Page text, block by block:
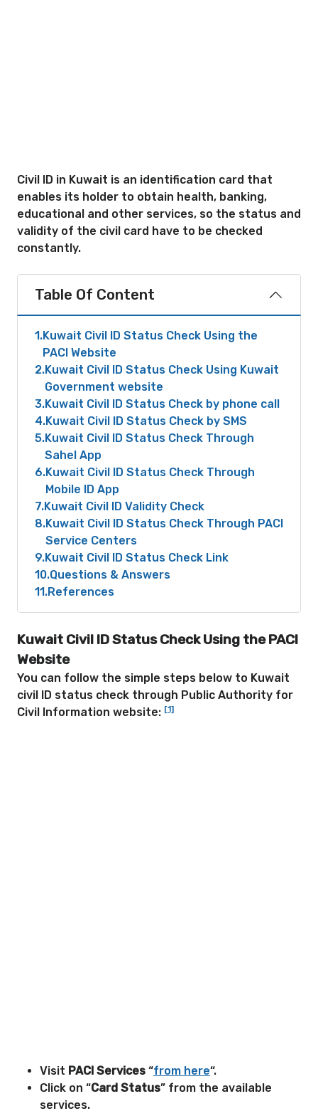
Civil ID in Kuwait is an identification card that
enables its holder to obtain health, banking,
educational and other services, so the status and
validity of the civil card have to be checked
constantly.
Table Of Content
1 Kuwait Civil ID Status Check Using the
PACI Website
2 Kuwait Civil ID Status Check Using Kuwait
Government website
3 Kuwait Civil ID Status Check by phone call
4 Kuwait Civil ID Status Check by SMS
5 Kuwait Civil ID Status Check Through
Sahel App
6 Kuwait Civil ID Status Check Through
Mobile ID App
7 Kuwait Civil ID Validity Check
8 Kuwait Civil ID Status Check Through PACI
Service Centers
9 Kuwait Civil ID Status Check Link
10 Questions & Answers
11 References
Kuwait Civil ID Status CheckUsing the PACI
Website
You can follow the simple steps below to Kuwait
civil ID status check through Public Authority for
Civil Information website: [1]
Visit PACI Services “from here“.
Click on “Card Status” from the available
services.